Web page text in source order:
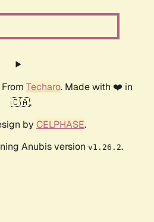
Techaro. Made with ❤️ in
🇨🇦.
by CELPHASE.
Anubis version v1.26.2.